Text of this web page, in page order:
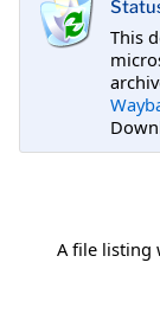
This
A file listing